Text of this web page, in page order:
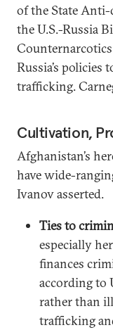
of the State
the U.S.-Russia
Russia’s
trafficking.
Cultivation,
Afghanistan’s
have wide-
Ivanov asserted.
Ties to
especially
finances
according to
rather than
trafficking